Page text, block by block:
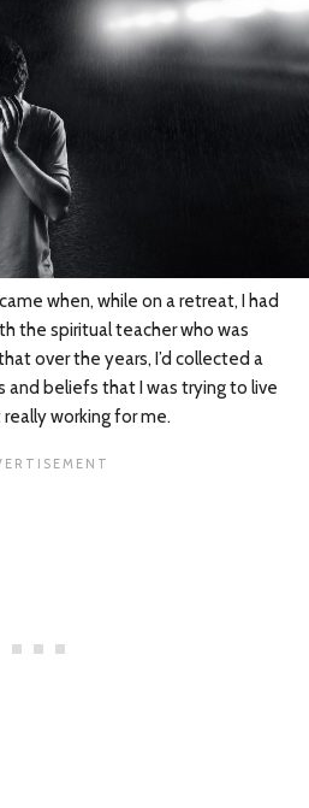
when, while on a retreat, I had
the spiritual teacher who was
over the years, I’d collected a
and beliefs that I was trying to live
working for me.